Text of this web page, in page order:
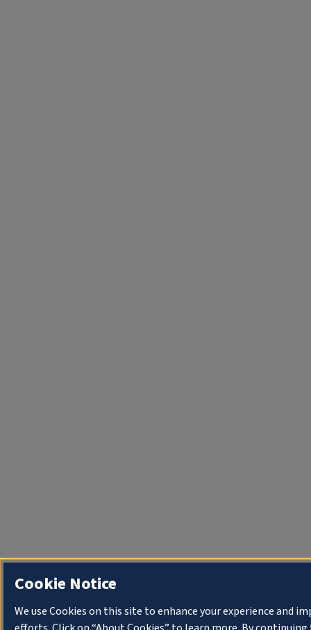
Cookie Notice
We use Cookies on this site to enhance your experience and